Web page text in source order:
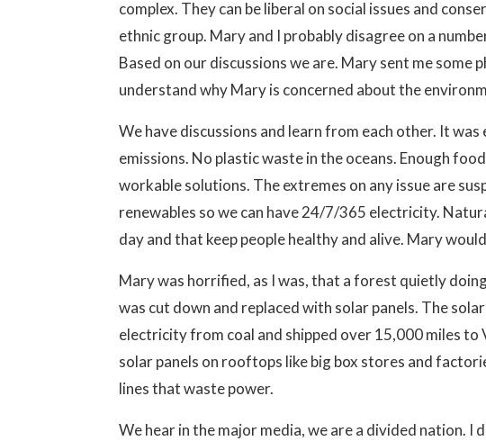
complex. They can be liberal on social issues and
ethnic group. Mary and I probably disagree on a
Based on our discussions we are. Mary sent me
understand why Mary is concerned about the
We have discussions and learn from each other. It
emissions. No plastic waste in the oceans. Enough
workable solutions. The extremes on any issue are
renewables so we can have 24/7/365 electricity.
day and that keep people healthy and alive. Mary
Mary was horrified, as I was, that a forest quietly
was cut down and replaced with solar panels. The
electricity from coal and shipped over 15,000 miles to
solar panels on rooftops like big box stores and
lines that waste power.
We hear in the major media, we are a divided nation.